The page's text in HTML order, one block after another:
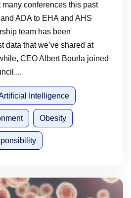
conferences this past
ADA to EHA and AHS
team has been
data that we’ve shared at
CEO Albert Bourla joined
Intelligence
Obesity